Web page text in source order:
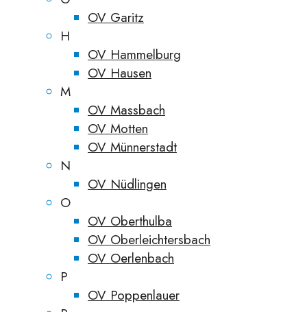
OV Garitz
H
OV Hammelburg
OV Hausen
M
OV Massbach
OV Motten
OV Münnerstadt
N
OV Nüdlingen
O
OV Oberthulba
OV Oberleichtersbach
OV Oerlenbach
P
OV Poppenlauer